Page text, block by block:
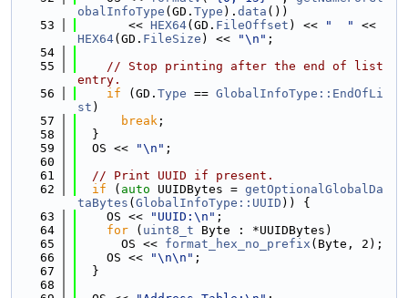
obalInfoType (GD. Type ). data ())
   53
       <<
HEX64(GD. FileOffset ) << "  "
HEX64(GD. FileSize ) << "\n" ;
   54
   55
// Stop printing after the end of list
entry.
   56
if (GD. Type == GlobalInfoType::EndOfLi
st )
   57
break ;
   58
  }
   59
  OS <<
"\n" ;
   60
   61
// Print UUID if present.
   62
if ( auto UUIDBytes = getOptionalGlobalDa
taBytes ( GlobalInfoType::UUID )) {
   63
    OS <<
"UUID:\n" ;
   64
for ( uint8_t Byte : *UUIDBytes)
   65
      OS <<
format_hex_no_prefix (Byte, 2);
   66
    OS <<
"\n\n" ;
   67
  }
   68